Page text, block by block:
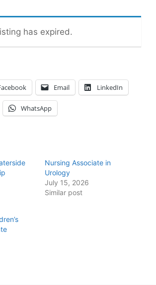
has expired.
Email LinkedIn
WhatsApp
Nursing Associate in
Urology
July 15, 2026
Similar post